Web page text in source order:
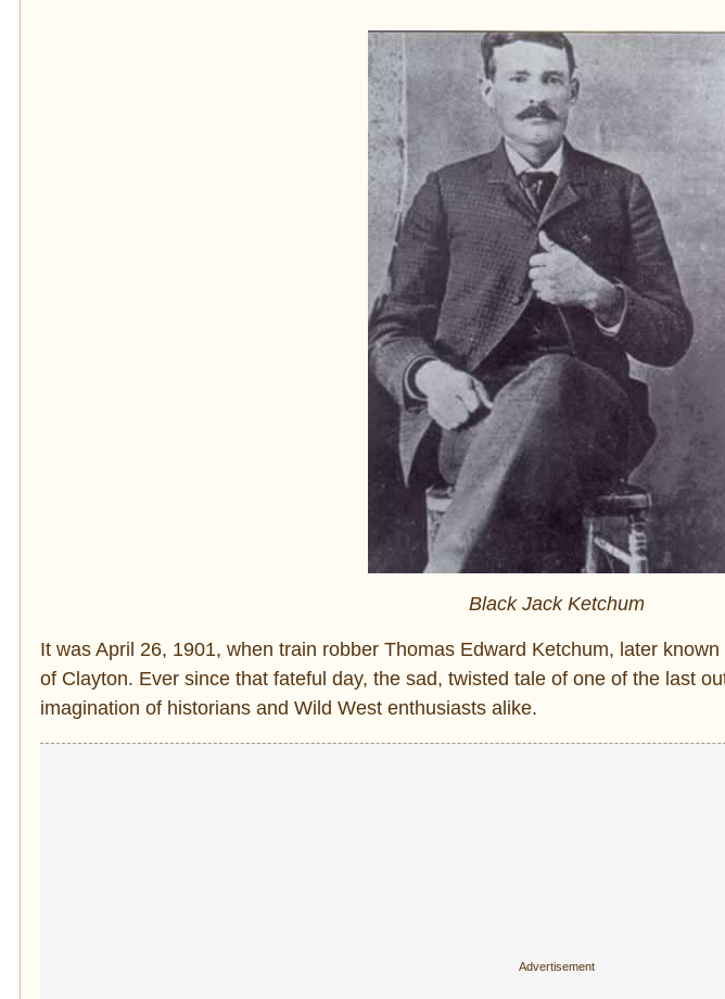
Black Jack Ketchum
It was April 26, 1901, when train robber Thomas Edward Ketchum, later
of Clayton. Ever since that fateful day, the sad, twisted tale of one of the last
imagination of historians and Wild West enthusiasts alike.